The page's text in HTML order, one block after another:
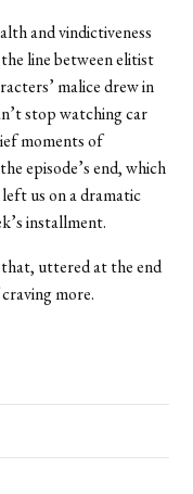
and vindictiveness
line between elitist
malice drew in
stop watching car
moments of
episode’s end, which
us on a dramatic
installment.
uttered at the end
more.